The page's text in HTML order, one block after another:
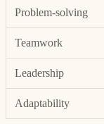
Problem-solving
Teamwork
Leadership
Adaptability